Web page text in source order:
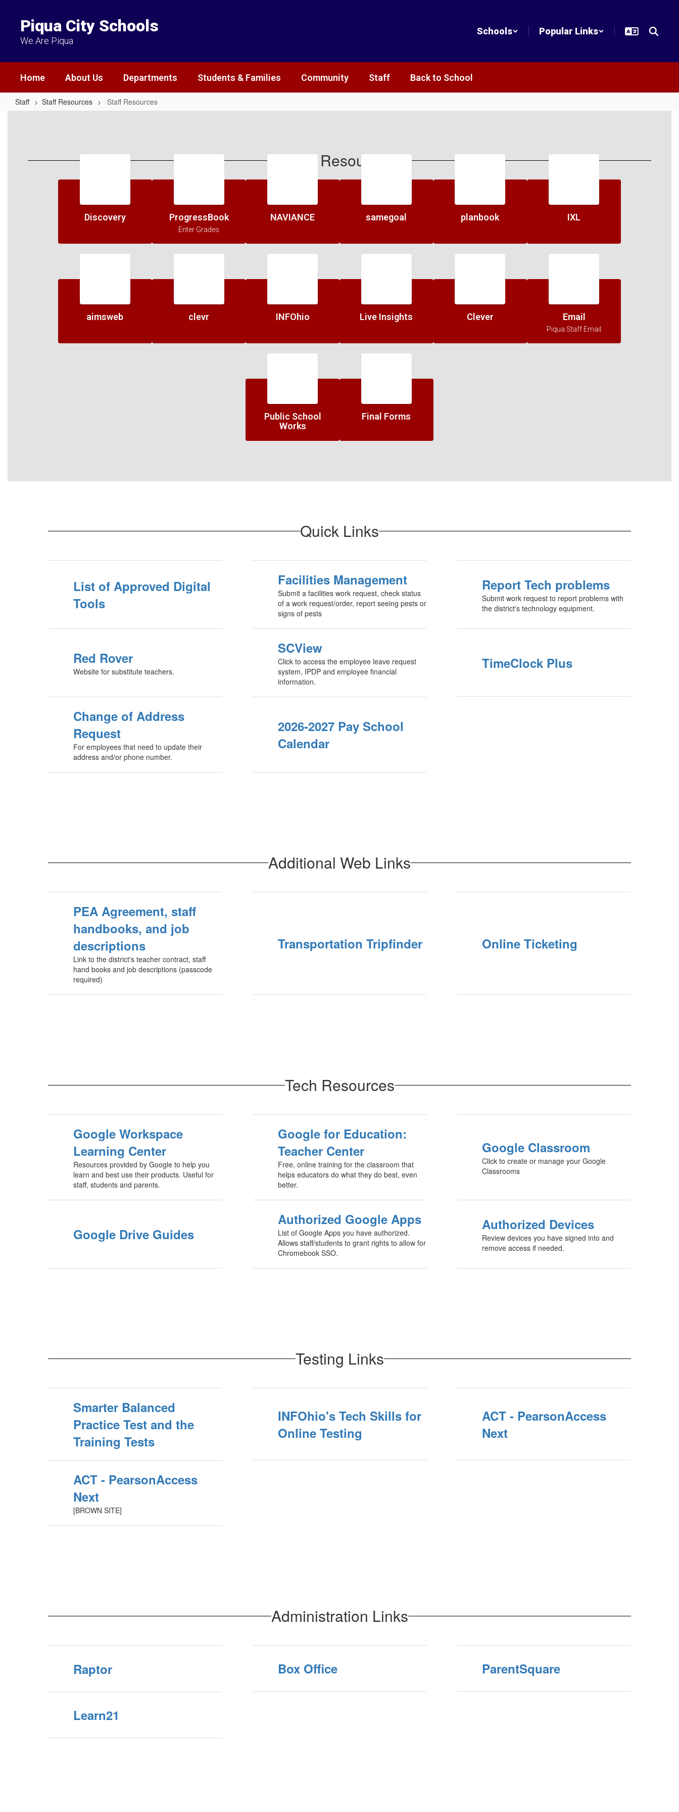
content
Piqua City Schools
We Are Piqua
Schools Popular Links
Home About Us Departments Students & Families Community Staff Back to School
Staff Staff Resources Staff Resources
Staff Resources
Discovery ProgressBook
Enter Grades
NAVIANCE samegoal planbook IXL
aimsweb clevr INFOhio Live Insights Clever Email
Piqua Staff Email
Public School
Works
Final Forms
Quick Links
List of Approved Digital
Tools
Facilities Management
Submit a facilities work request, check status
of a work request/order, report seeing pests or
signs of pests
Report Tech problems
Submit work request to report problems with
the district's technology equipment.
Red Rover
Website for substitute teachers.
SCView
Click to access the employee leave request
system, IPDP and employee financial
information.
TimeClock Plus
Change of Address
Request
For employees that need to update their
address and/or phone number.
2026-2027 Pay School
Calendar
Additional Web Links
PEA Agreement, staff
handbooks, and job
descriptions
Link to the district's teacher contract, staff
hand books and job descriptions (passcode
required)
Transportation Tripfinder Online Ticketing
Tech Resources
Google Workspace
Learning Center
Resources provided by Google to help you
learn and best use their products. Useful for
staff, students and parents.
Google for Education:
Teacher Center
Free, online training for the classroom that
helps educators do what they do best, even
better.
Google Classroom
Click to create or manage your Google
Classrooms
Google Drive Guides
Authorized Google Apps
List of Google Apps you have authorized.
Allows staff/students to grant rights to allow for
Chromebook SSO.
Authorized Devices
Review devices you have signed into and
remove access if needed.
Testing Links
Smarter Balanced
Practice Test and the
Training Tests
INFOhio's Tech Skills for
Online Testing
ACT - PearsonAccess
Next
ACT - PearsonAccess
Next
[BROWN SITE]
Administration Links
Raptor Box Office ParentSquare
Learn21